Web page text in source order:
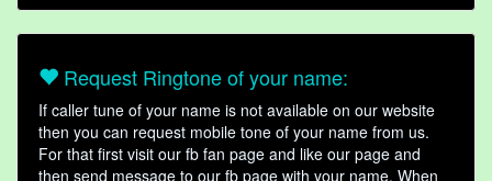
Request Ringtone of your name:
If caller tune of your name is not available on our website
then you can request mobile tone of your name from us.
For that first visit our fb fan page and like our page and
then send message to our fb page with your name. When